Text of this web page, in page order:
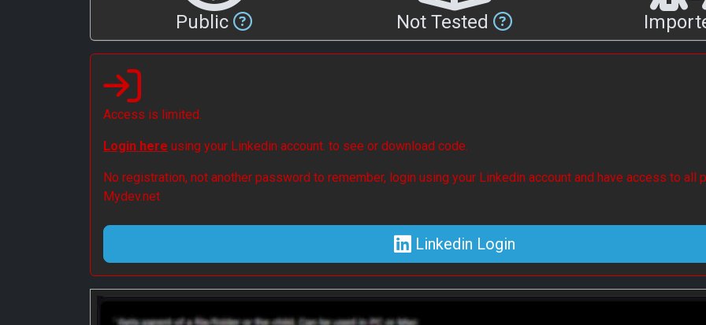
Public Not Tested
Access is limited.
Login here using your Linkedin account. to see or download code.
No registration, not another password to remember, login using your Linkedin account and have access to all
Mydev.net
Linkedin Login